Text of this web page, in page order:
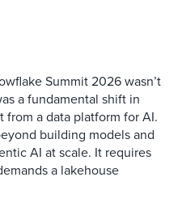
Summit 2026 wasn’t
a fundamental shift in
a data platform for AI.
building models and
AI at scale. It requires
a lakehouse